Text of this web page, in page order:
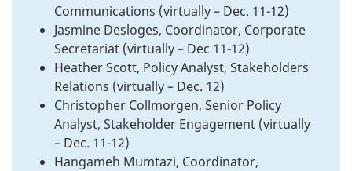
Communications (virtually – Dec. 11-12)
Jasmine Desloges, Coordinator, Corporate
Secretariat (virtually – Dec 11-12)
Heather Scott, Policy Analyst, Stakeholders
Relations (virtually – Dec. 12)
Christopher Collmorgen, Senior Policy
Analyst, Stakeholder Engagement (virtually
– Dec. 11-12)
Hangameh Mumtazi, Coordinator,